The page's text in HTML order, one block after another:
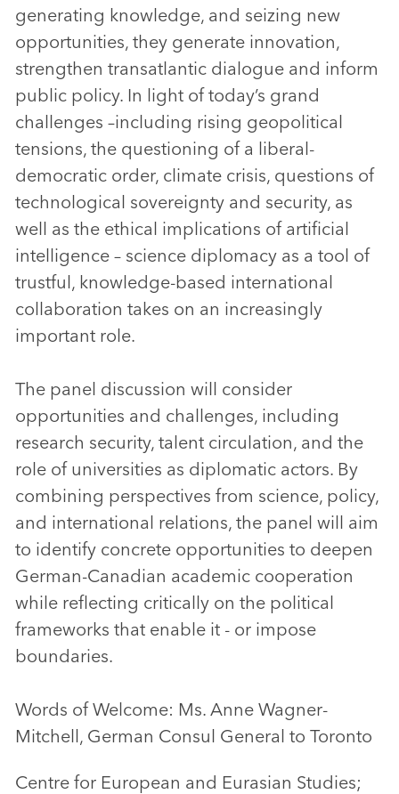
generating knowledge, and seizing new
opportunities, they generate innovation,
strengthen transatlantic dialogue and inform
public policy. In light of today’s grand
challenges –including rising geopolitical
tensions, the questioning of a liberal-
democratic order, climate crisis, questions of
technological sovereignty and security, as
well as the ethical implications of artificial
intelligence – science diplomacy as a tool of
trustful, knowledge-based international
collaboration takes on an increasingly
important role.
The panel discussion will consider
opportunities and challenges, including
research security, talent circulation, and the
role of universities as diplomatic actors. By
combining perspectives from science, policy,
and international relations, the panel will aim
to identify concrete opportunities to deepen
German-Canadian academic cooperation
while reflecting critically on the political
frameworks that enable it - or impose
boundaries.
Words of Welcome: Ms. Anne Wagner-
Mitchell, German Consul General to Toronto
Centre for European and Eurasian Studies;